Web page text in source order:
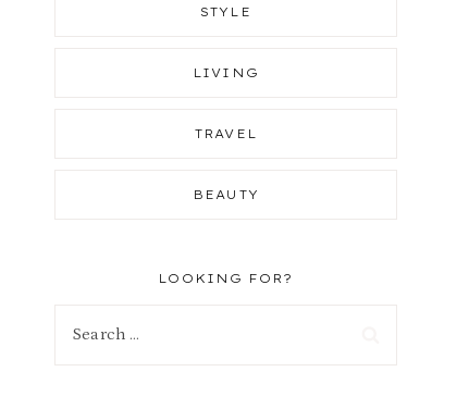
STYLE
LIVING
TRAVEL
BEAUTY
LOOKING FOR?